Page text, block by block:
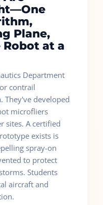
Plane,
at a
Department
contrail
They've developed
microfliers
sites. A certified
exists is
spray-on
to protect
Students
aircraft and